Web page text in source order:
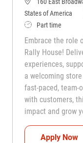
States of America
Job TypePart time
Embrace the role
Rally House!
experiences,
a welcoming
fast-paced, team-
with customers,
impact and grow
Apply Now